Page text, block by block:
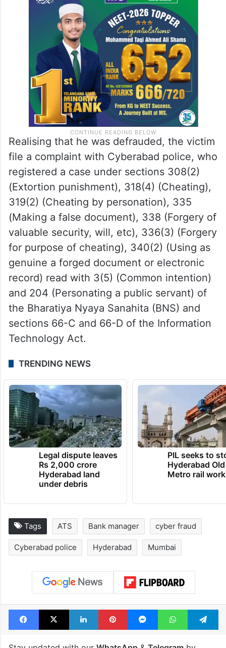
Realising that he was defrauded, the victim
file a complaint with Cyberabad police, who
registered a case under sections 308(2)
(Extortion punishment), 318(4) (Cheating),
319(2) (Cheating by personation), 335
(Making a false document), 338 (Forgery of
valuable security, will, etc), 336(3) (Forgery
for purpose of cheating), 340(2) (Using as
genuine a forged document or electronic
record) read with 3(5) (Common intention)
and 204 (Personating a public servant) of
the Bharatiya Nyaya Sanahita (BNS) and
sections 66-C and 66-D of the Information
Technology Act.
TRENDING NEWS
Legal dispute leaves
Rs 2,000 crore
Hyderabad land
under debris
PIL seeks to
Hyderabad
Metro rail
Tags ATS Bank manager cyber fraud
Cyberabad police Hyderabad Mumbai
Facebook
X LinkedInPinterestMessengerWhatsApp